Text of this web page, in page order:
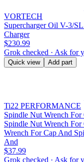
VORTECH
Supercharger Oil V-3/
Charger
$230.99
Grok checked · Ask for
Quick view Add part
Ti22 PERFORMANCE
Spindle Nut Wrench
Spindle Nut Wrench
Wrench For Cap And
And
$37.99
Grok checked · Ask for